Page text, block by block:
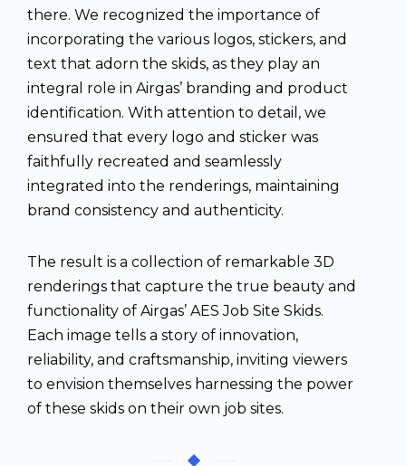
there. We recognized the importance of
incorporating the various logos, stickers, and
text that adorn the skids, as they play an
integral role in Airgas’ branding and product
identification. With attention to detail, we
ensured that every logo and sticker was
faithfully recreated and seamlessly
integrated into the renderings, maintaining
brand consistency and authenticity.
The result is a collection of remarkable 3D
renderings that capture the true beauty and
functionality of Airgas’ AES Job Site Skids.
Each image tells a story of innovation,
reliability, and craftsmanship, inviting viewers
to envision themselves harnessing the power
of these skids on their own job sites.